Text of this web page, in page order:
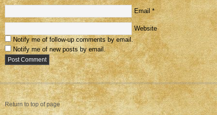
Email *
Website
Notify me of follow-up comments by email.
Notify me of new posts by email.
Return to top of page